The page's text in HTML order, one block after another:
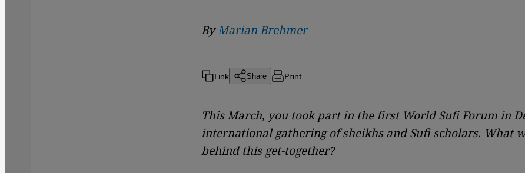
ByMarian Brehmer
Link Share Print
This March, you took part in the first World Sufi Forum in
international gathering of sheikhs and Sufi scholars. What
behind this get-together?